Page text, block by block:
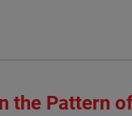
Pattern